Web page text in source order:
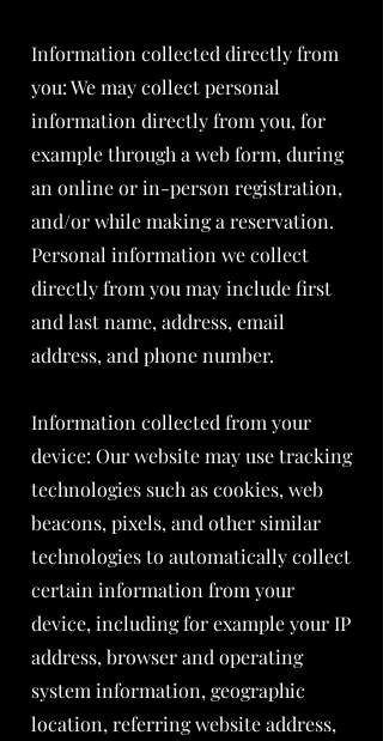
Information collected directly from
you: We may collect personal
information directly from you, for
example through a web form, during
an online or in-person registration,
and/or while making a reservation.
Personal information we collect
directly from you may include first
and last name, address, email
address, and phone number.
Information collected from your
device: Our website may use tracking
technologies such as cookies, web
beacons, pixels, and other similar
technologies to automatically collect
certain information from your
device, including for example your IP
address, browser and operating
system information, geographic
location, referring website address,